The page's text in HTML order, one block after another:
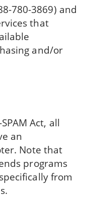
780-3869) and
that
and/or
Act, all
an
Note that
programs
from